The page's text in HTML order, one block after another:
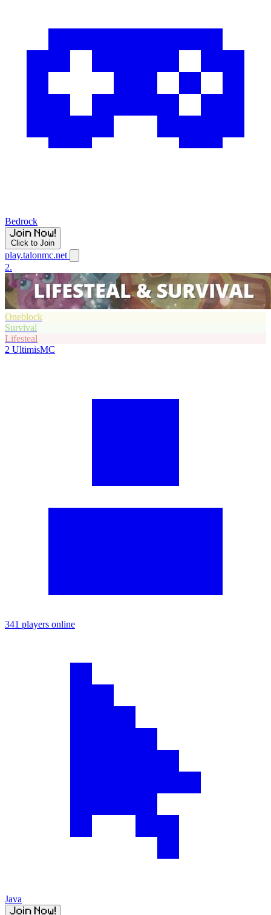
Bedrock
Click to Join
play.talonmc.net
2.
Oneblock
Survival
Lifesteal
2 UltimisMC
341 players online
Java